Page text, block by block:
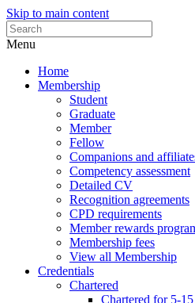
Skip to main content
Menu
Home
Membership
Student
Graduate
Member
Fellow
Companions and
Competency assessment
Detailed CV
Recognition agreements
CPD requirements
Member rewards
Membership fees
View all Membership
Credentials
Chartered
Chartered for 5-